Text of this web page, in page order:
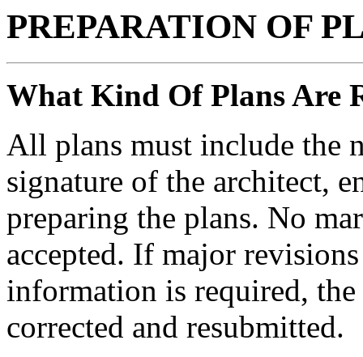
PREPARATION OF
What Kind Of Plans Are
All plans must include the
signature of the architect,
preparing the plans. No
accepted. If major
information is required,
corrected and resubmitted.